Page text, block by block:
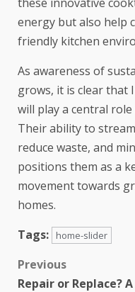
energy but also help
friendly kitchen
As awareness of
grows, it is clear that
will play a central
Their ability to
reduce waste, and
positions them as a
movement towards
homes.
Tags:
home-slider
Previous
Repair or Replace?